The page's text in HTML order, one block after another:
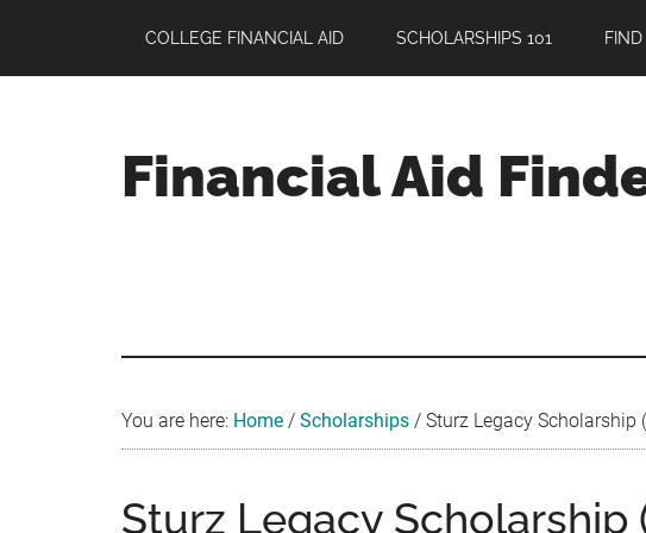
main
primary
footer
COLLEGE FINANCIAL AID SCHOLARSHIPS 101
Financial Aid
You are here: Home / Scholarships / Sturz Legacy Scholarship
Sturz Legacy Scholarship